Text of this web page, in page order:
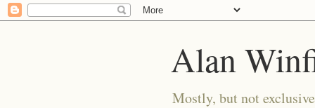
Alan
Mostly, but not